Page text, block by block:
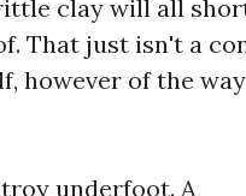
clay will all
That just isn't a
however of the
underfoot. A